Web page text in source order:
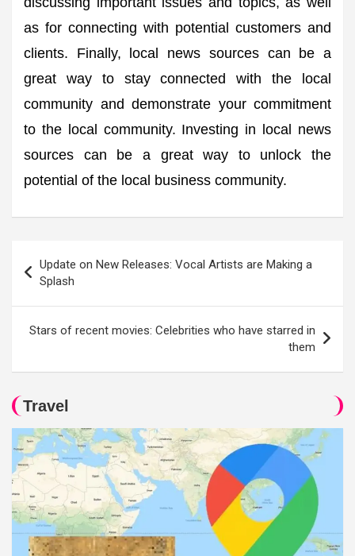
as for connecting with potential customers and
clients. Finally, local news sources can be a
great way to stay connected with the local
community and demonstrate your commitment
to the local community. Investing in local news
sources can be a great way to unlock the
potential of the local business community.
navigation
Update on New Releases: Vocal Artists are Making a
Splash
Stars of recent movies: Celebrities who have starred in
them
Travel